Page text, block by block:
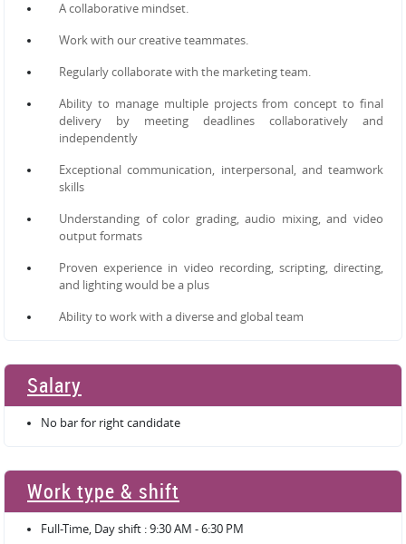
A collaborative mindset.
Work with our creative teammates.
Regularly collaborate with the marketing team.
Ability to manage multiple projects from concept to final
delivery by meeting deadlines collaboratively and
independently
Exceptional communication, interpersonal, and teamwork
skills
Understanding of color grading, audio mixing, and video
output formats
Proven experience in video recording, scripting, directing,
and lighting would be a plus
Ability to work with a diverse and global team
Salary
No bar for right candidate
Work type & shift
Full-Time, Day shift : 9:30 AM - 6:30 PM